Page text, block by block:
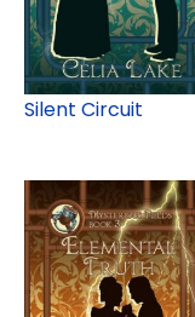
Silent Circuit